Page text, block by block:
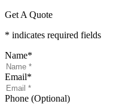
Get A Quote
* indicates required fields
Name*
Email*
Phone (Optional)